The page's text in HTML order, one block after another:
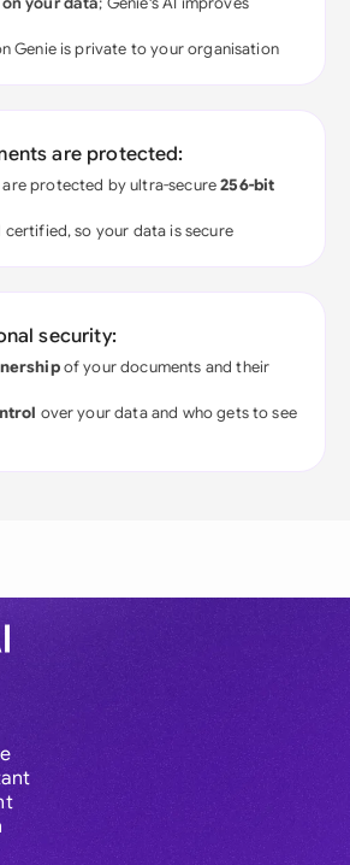
Genie is private to your organisation
are protected:
are protected by ultra-secure256-bit
certified, so your data is secure
security:
of your documents and their
over your data and who gets to see